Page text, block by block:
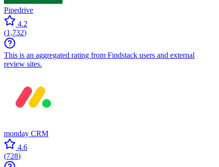
Pipedrive
4.2
(1,732)
This is an aggregated rating from Findstack users and external
review sites.
monday CRM
4.6
(728)